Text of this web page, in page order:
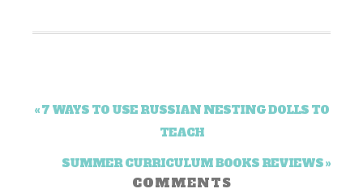
« 7 WAYS TO USE RUSSIAN NESTING DOLLS TO
TEACH
SUMMER CURRICULUM BOOKS REVIEWS »
COMMENTS